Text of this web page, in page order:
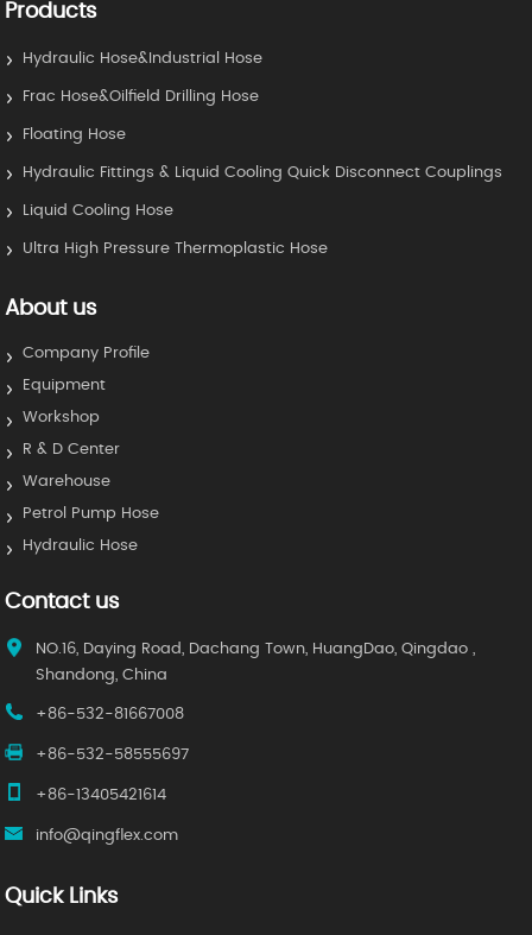
Products
Hydraulic Hose&Industrial Hose
Frac Hose&Oilfield Drilling Hose
Floating Hose
Hydraulic Fittings & Liquid Cooling Quick Disconnect Couplings
Liquid Cooling Hose
Ultra High Pressure Thermoplastic Hose
About us
Company Profile
Equipment
Workshop
R & D Center
Warehouse
Petrol Pump Hose
Hydraulic Hose
Contact us
NO.16, Daying Road, Dachang Town, HuangDao, Qingdao ,
Shandong, China
+86-532-81667008
+86-532-58555697
+86-13405421614
info@qingflex.com
Quick Links